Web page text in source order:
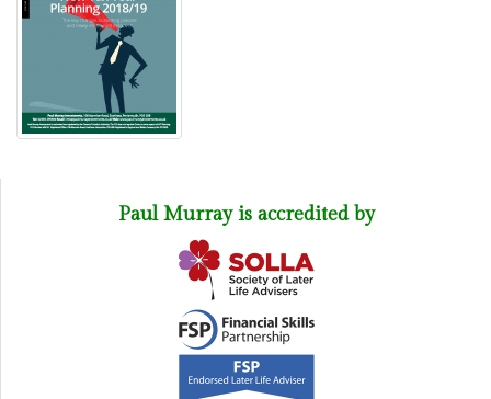
Paul Murray is accredited by